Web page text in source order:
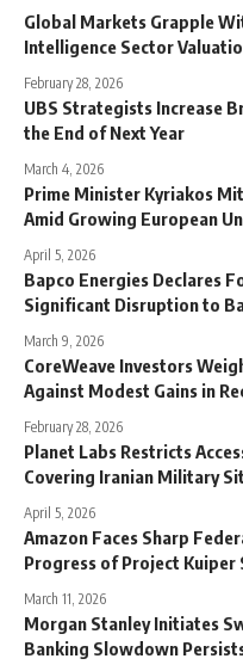
Global Markets Grapple
Intelligence Sector
February 28, 2026
UBS Strategists Increase
the End of Next Year
March 4, 2026
Prime Minister Kyriakos
Amid Growing European
April 5, 2026
Bapco Energies Declares
Significant Disruption to
March 9, 2026
CoreWeave Investors
Against Modest Gains in
February 28, 2026
Planet Labs Restricts
Covering Iranian Military
April 5, 2026
Amazon Faces Sharp
Progress of Project Kuiper
March 11, 2026
Morgan Stanley Initiates
Banking Slowdown